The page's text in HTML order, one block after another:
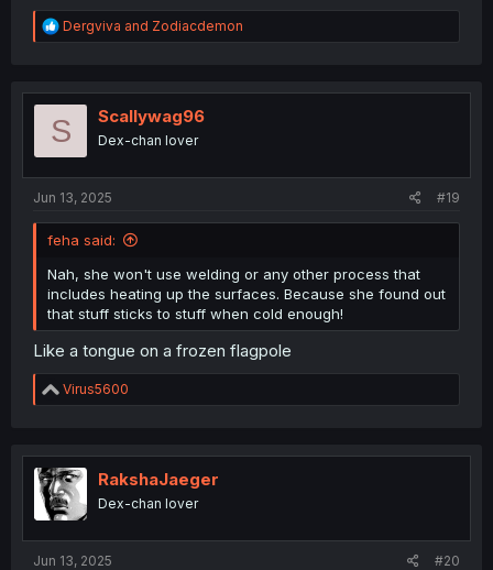
R
e
t
o
Dergviva and Zodiacdemon
S Scallywag96
Dex-chan lover
Jun 13, 2025 #19
feha said:
Nah, she won't use welding or any other process that
includes heating up the surfaces. Because she found out
that stuff sticks to stuff when cold enough!
Like a tongue on a frozen flagpole
R
e
t
i
o
n
Virus5600
RakshaJaeger
Dex-chan lover
Jun 13, 2025 #20